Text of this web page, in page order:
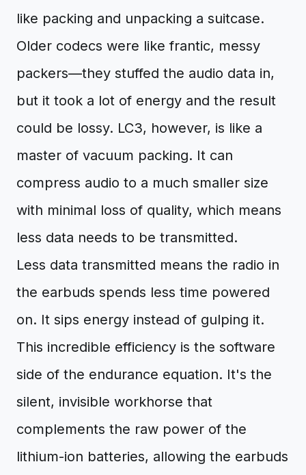
like packing and unpacking a suitcase.
Older codecs were like frantic, messy
packers—they stuffed the audio data in,
but it took a lot of energy and the result
could be lossy. LC3, however, is like a
master of vacuum packing. It can
compress audio to a much smaller size
with minimal loss of quality, which means
less data needs to be transmitted.
Less data transmitted means the radio in
the earbuds spends less time powered
on. It sips energy instead of gulping it.
This incredible efficiency is the software
side of the endurance equation. It's the
silent, invisible workhorse that
complements the raw power of the
lithium-ion batteries, allowing the earbuds